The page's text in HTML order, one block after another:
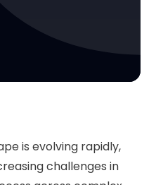
is evolving rapidly,
challenges in